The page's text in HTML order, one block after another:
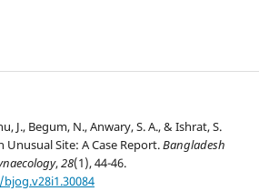
J., Begum, N., Anwary, S. A., & Ishrat, S.
Site: A Case Report.Bangladesh
,28(1), 44-46.